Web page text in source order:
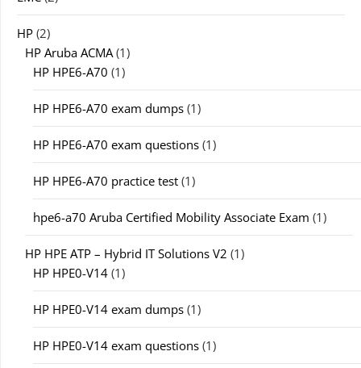
HP (2)
HP Aruba ACMA(1)
HP HPE6-A70 (1)
HP HPE6-A70 exam dumps (1)
HP HPE6-A70 exam questions (1)
HP HPE6-A70 practice test (1)
hpe6-a70 Aruba Certified Mobility Associate Exam (1)
HP HPE ATP – Hybrid IT Solutions V2 (1)
HP HPE0-V14 (1)
HP HPE0-V14 exam dumps (1)
HP HPE0-V14 exam questions (1)